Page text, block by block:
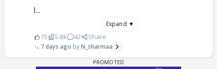
I...
Expand ▼
15 5.8k 42 Share
7 days ago N_sharmaa